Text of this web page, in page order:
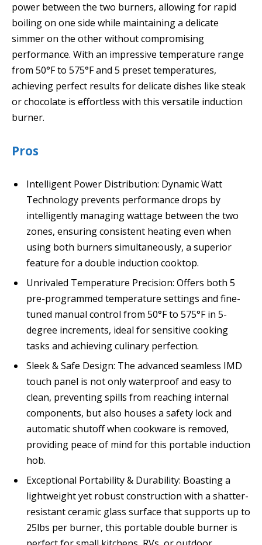
power between the two burners, allowing for rapid
boiling on one side while maintaining a delicate
simmer on the other without compromising
performance. With an impressive temperature range
from 50°F to 575°F and 5 preset temperatures,
achieving perfect results for delicate dishes like steak
or chocolate is effortless with this versatile induction
burner.
Pros
Intelligent Power Distribution: Dynamic Watt
Technology prevents performance drops by
intelligently managing wattage between the two
zones, ensuring consistent heating even when
using both burners simultaneously, a superior
feature for a double induction cooktop.
Unrivaled Temperature Precision: Offers both 5
pre-programmed temperature settings and fine-
tuned manual control from 50°F to 575°F in 5-
degree increments, ideal for sensitive cooking
tasks and achieving culinary perfection.
Sleek & Safe Design: The advanced seamless IMD
touch panel is not only waterproof and easy to
clean, preventing spills from reaching internal
components, but also houses a safety lock and
automatic shutoff when cookware is removed,
providing peace of mind for this portable induction
hob.
Exceptional Portability & Durability: Boasting a
lightweight yet robust construction with a shatter-
resistant ceramic glass surface that supports up to
25lbs per burner, this portable double burner is